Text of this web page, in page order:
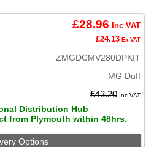
£28.96 Inc VAT
£24.13 Ex VAT
ZMGDCMV280DPKIT
MG Duff
£43.20Inc VAT
Distribution Hub
from Plymouth within 48hrs.
Options